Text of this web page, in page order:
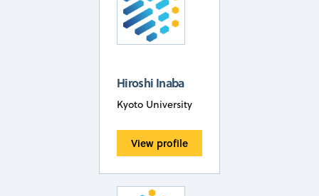
Hiroshi Inaba
Kyoto University
View profile